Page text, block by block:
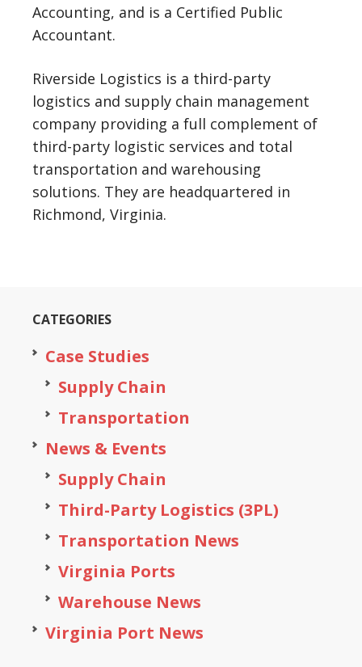
Accounting, and is a Certified Public
Accountant.
Riverside Logistics is a third-party
logistics and supply chain management
company providing a full complement of
third-party logistic services and total
transportation and warehousing
solutions. They are headquartered in
Richmond, Virginia.
CATEGORIES
Case Studies
Supply Chain
Transportation
News & Events
Supply Chain
Third-Party Logistics (3PL)
Transportation News
Virginia Ports
Warehouse News
Virginia Port News